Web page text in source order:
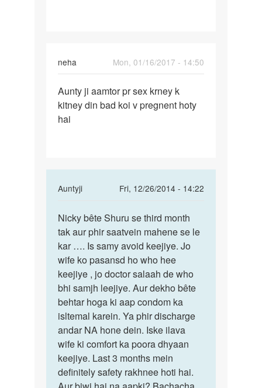
neha
Mon, 01/16/2017 - 14:50
Aunty
ji
aamtor
Aunty ji aamtor pr sex krney k
kitney din bad koi v pregnent hoty
hai
Auntyji
Fri, 12/26/2014 - 14:22
In
to
Meri
wife
KO
8wa
mahina
chal
by
nicky
Nicky
bête
Shuru
se
third
Nicky bête Shuru se third month
tak aur phir saatvein mahene se le
kar …. Is samy avoid keejiye. Jo
wife ko pasansd ho who hee
keejiye , jo doctor salaah de who
bhi samjh leejiye. Aur dekho bête
behtar hoga ki aap condom ka
isltemal karein. Ya phir discharge
andar NA hone dein. Iske ilava
wife ki comfort ka poora dhyaan
keejiye. Last 3 months mein
definitely safety rakhnee hoti hai.